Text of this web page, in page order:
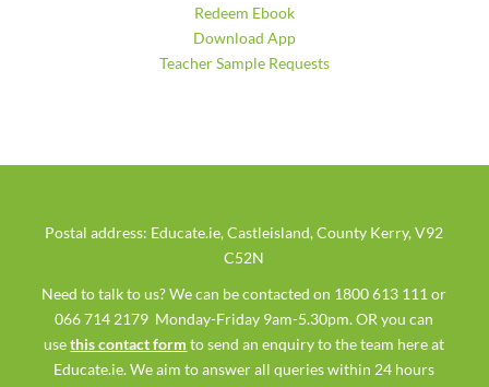
Redeem Ebook
Download App
Teacher Sample Requests
Postal address: Educate.ie, Castleisland, County Kerry, V92
C52N
Need to talk to us? We can be contacted on 1800 613 111 or
066 714 2179 Monday-Friday 9am-5.30pm. OR you can
usethis contact form to send an enquiry to the team here at
Educate.ie. We aim to answer all queries within 24 hours